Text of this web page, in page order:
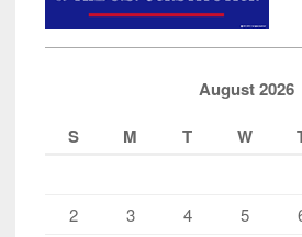
August 2026
S
M T W
2
3 4 5